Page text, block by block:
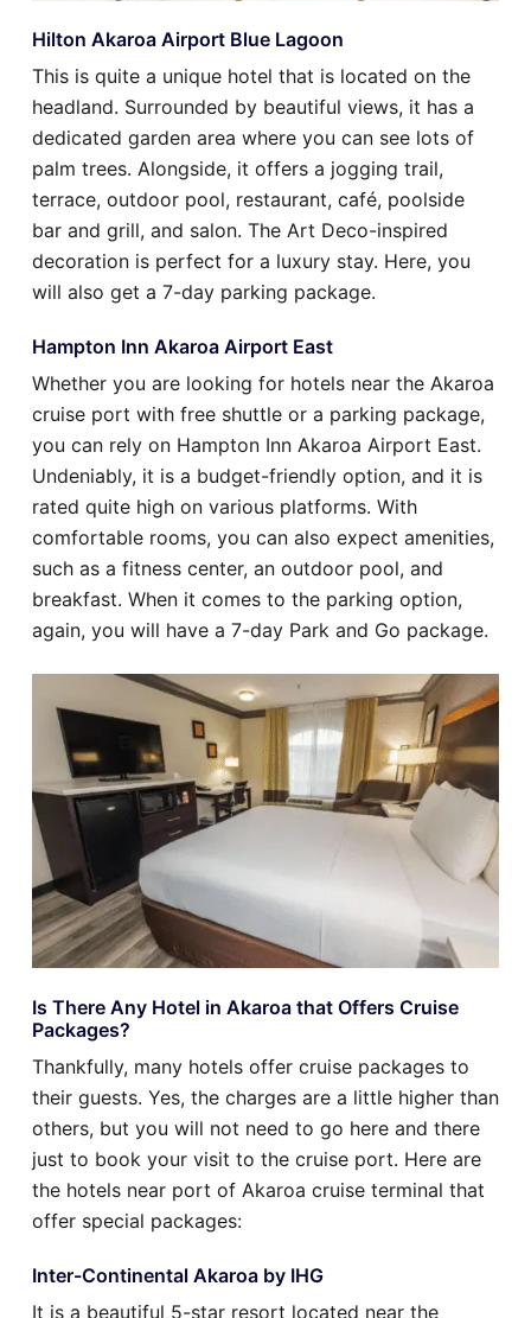
Hilton Akaroa Airport Blue Lagoon
This is quite a unique hotel that is located on the
headland. Surrounded by beautiful views, it has a
dedicated garden area where you can see lots of
palm trees. Alongside, it offers a jogging trail,
terrace, outdoor pool, restaurant, café, poolside
bar and grill, and salon. The Art Deco-inspired
decoration is perfect for a luxury stay. Here, you
will also get a 7-day parking package.
Hampton Inn Akaroa Airport East
Whether you are looking for hotels near the Akaroa
cruise port with free shuttle or a parking package,
you can rely on Hampton Inn Akaroa Airport East.
Undeniably, it is a budget-friendly option, and it is
rated quite high on various platforms. With
comfortable rooms, you can also expect amenities,
such as a fitness center, an outdoor pool, and
breakfast. When it comes to the parking option,
again, you will have a 7-day Park and Go package.
Is There Any Hotel in Akaroa that Offers Cruise
Packages?
Thankfully, many hotels offer cruise packages to
their guests. Yes, the charges are a little higher than
others, but you will not need to go here and there
just to book your visit to the cruise port. Here are
the hotels near port of Akaroa cruise terminal that
offer special packages:
Inter-Continental Akaroa by IHG
It is a beautiful 5-star resort located near the